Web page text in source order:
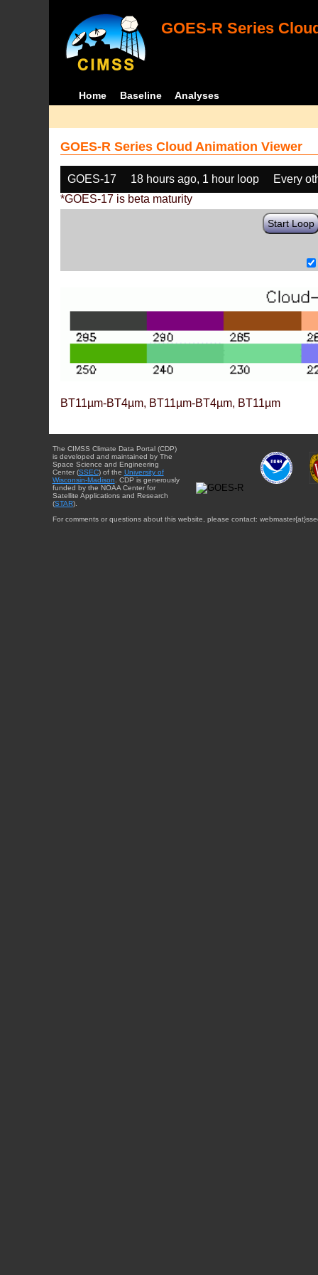
GOES-R Series
Home Baseline Analyses
GOES-R Series Cloud Animation Viewer
GOES-17 18 hours ago, 1 hour loop
Every
*GOES-17 is beta maturity
Start Loop
BT11µm-BT4µm, BT11µm-BT4µm, BT11µm
The CIMSS Climate Data Portal (CDP)
is developed and maintained by The
Space Science and Engineering
Center (SSEC) of the University of
Wisconsin-Madison. CDP is generously
funded by the NOAA Center for
Satellite Applications and Research
(STAR).
For comments or questions about this website, please contact: